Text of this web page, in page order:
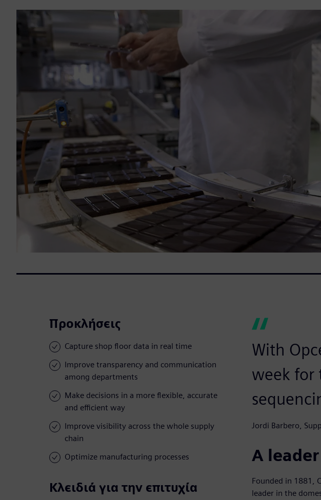
Προκλήσεις
Capture shop floor data in real time
Improve transparency and communication
among departments
Make decisions in a more flexible, accurate
and efficient way
Improve visibility across the whole supply
chain
Optimize manufacturing processes
Κλειδιά για την επιτυχία
With
week for
Jordi Barbero,
A
Founded in 1881,
leader in the